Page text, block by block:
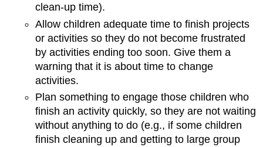
clean-up time).
Allow children adequate time to finish projects
or activities so they do not become frustrated
by activities ending too soon. Give them a
warning that it is about time to change
activities.
Plan something to engage those children who
finish an activity quickly, so they are not waiting
without anything to do (e.g., if some children
finish cleaning up and getting to large group